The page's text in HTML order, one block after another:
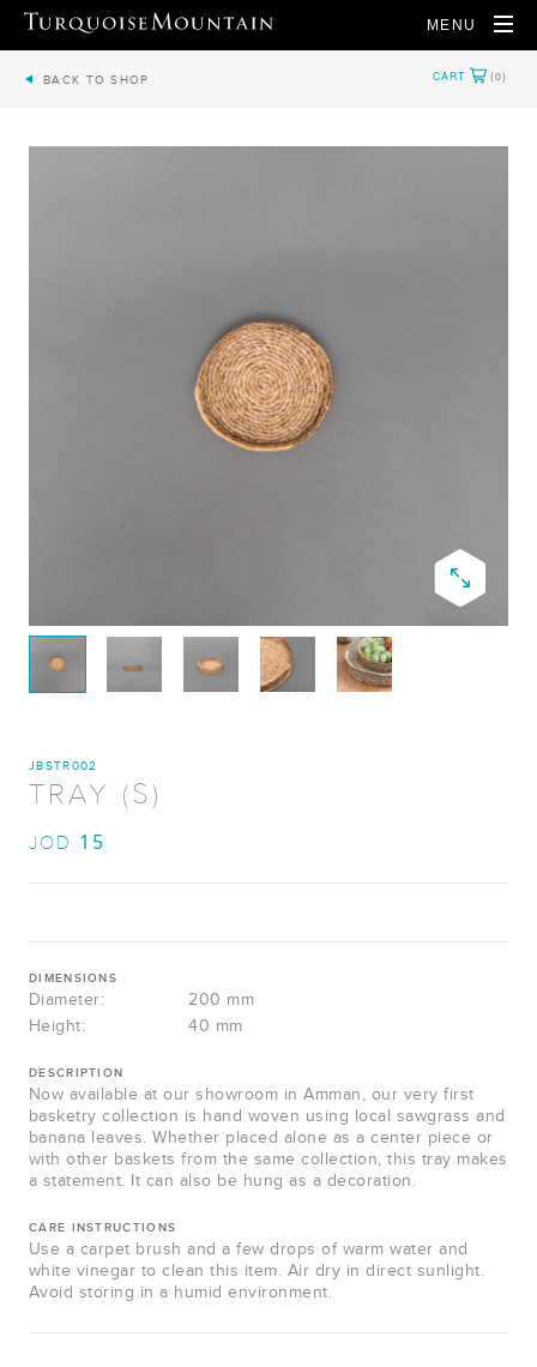
MENU
BACK TO SHOP
JBSTR002
TRAY (S)
JOD 15
DIMENSIONS
Diameter:
200 mm
Height:
40 mm
DESCRIPTION
Now available at our showroom in Amman, our very first
basketry collection is hand woven using local sawgrass and
banana leaves. Whether placed alone as a center piece or
with other baskets from the same collection, this tray makes
a statement. It can also be hung as a decoration.
CARE INSTRUCTIONS
Use a carpet brush and a few drops of warm water and
white vinegar to clean this item. Air dry in direct sunlight.
Avoid storing in a humid environment.